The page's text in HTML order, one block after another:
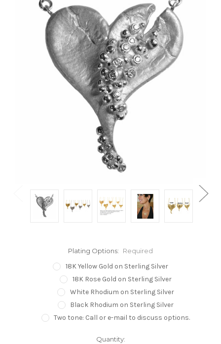
Plating Options: Required
18K Yellow Gold on Sterling Silver
18K Rose Gold on Sterling Silver
White Rhodium on Sterling Silver
Black Rhodium on Sterling Silver
Two tone: Call or e-mail to discuss options.
Quantity: